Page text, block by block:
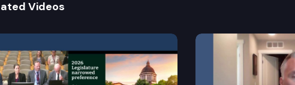
Videos